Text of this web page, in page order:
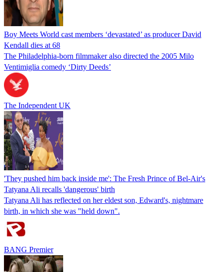
Boy Meets World cast members ‘devastated’ as producer David
Kendall dies at 68
The Philadelphia-born filmmaker also directed the 2005 Milo
Ventimiglia comedy ‘Dirty Deeds’
The Independent UK
'They pushed him back inside me': The Fresh Prince of Bel-Air's
Tatyana Ali recalls 'dangerous' birth
Tatyana Ali has reflected on her eldest son, Edward's, nightmare
birth, in which she was "held down".
BANG Premier